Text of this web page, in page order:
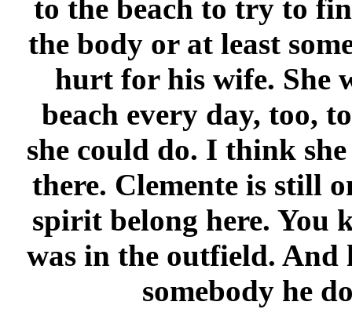
to the beach to try to
the body or at least
hurt for his wife. She
beach every day, too,
she could do. I think
there. Clemente is still
spirit belong here. You
was in the outfield. And
somebody he